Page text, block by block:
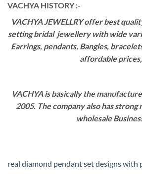
VACHYA HISTORY :-
VACHYA JEWELLRY offer best
setting bridal jewellery with wide
Earrings, pendants, Bangles,
affordable prices,
VACHYA is basically the
2005. The company also has
wholesale
real diamond pendant set designs with